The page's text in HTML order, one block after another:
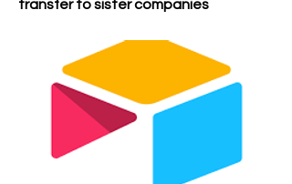
transfer to sister companies